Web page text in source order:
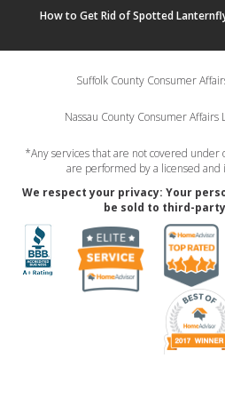
How to Get Rid of Spotted
Suffolk County Consumer
Nassau County Consumer
*Any services that are not covered
are performed by a licensed and
We respect your privacy: Your
be sold to third-